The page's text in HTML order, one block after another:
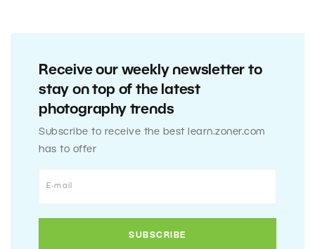
Receive our weekly newsletter to
stay on top of the latest
photography trends
Subscribe to receive the best learn.zoner.com
has to offer